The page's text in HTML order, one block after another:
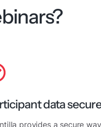
data
provides a secure